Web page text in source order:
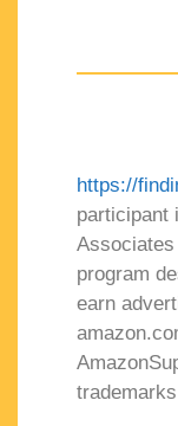
https://
participant
program
earn